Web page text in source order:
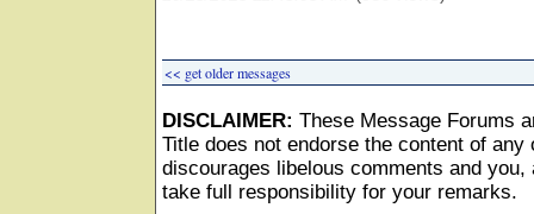
<< get older messages
DISCLAIMER: These Message Forums
Title does not endorse the content of
discourages libelous comments and
take full responsibility for your remarks.